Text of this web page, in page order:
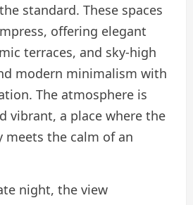
standard. These spaces
offering elegant
terraces, and sky-high
modern minimalism with
The atmosphere is
vibrant, a place where the
meets the calm of an
night, the view